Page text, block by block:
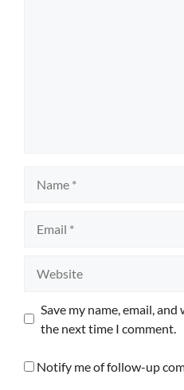
Save my name, email,
the next time I comment.
Notify me of follow-up